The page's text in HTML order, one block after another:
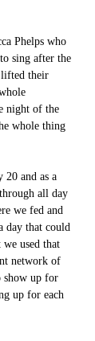
Phelps who
sing after the
their
night of the
whole thing
20 and as a
all day
we fed and
day that could
used that
network of
show up for
up for each